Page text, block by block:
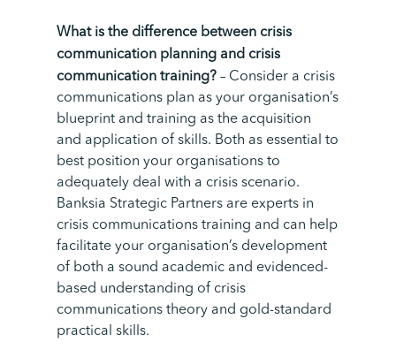
What is the difference between crisis
communication planning and crisis
communication training? – Consider a crisis
communications plan as your organisation’s
blueprint and training as the acquisition
and application of skills. Both as essential to
best position your organisations to
adequately deal with a crisis scenario.
Banksia Strategic Partners are experts in
crisis communications training and can help
facilitate your organisation’s development
of both a sound academic and evidenced-
based understanding of crisis
communications theory and gold-standard
practical skills.